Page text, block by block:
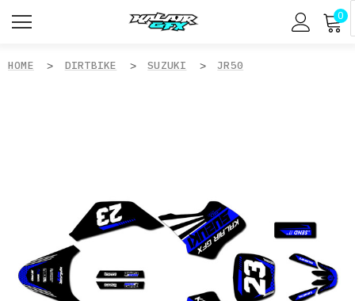
0
HOME DIRTBIKE SUZUKI JR50